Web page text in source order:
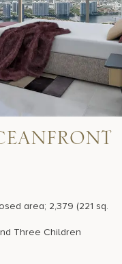
EANFRON T
area; 2,379 (221 sq.
Three Children